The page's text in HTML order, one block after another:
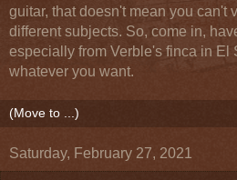
guitar, that doesn't mean you can't
different subjects. So, come in,
especially from Verble's finca in El
whatever you want.
Saturday, February 27, 2021